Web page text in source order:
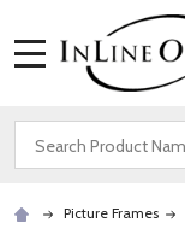
Search
Picture Frames